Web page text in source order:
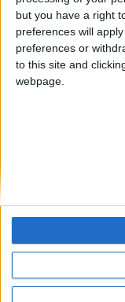
but you have a right
preferences will
preferences or
to this site and
webpage.
Join our
among
Let's